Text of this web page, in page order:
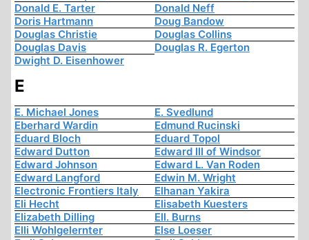
Donald E. Tarter
Donald Neff
Doris Hartmann
Doug Bandow
Douglas Christie
Douglas Collins
Douglas Davis
Douglas R. Egerton
Dwight D. Eisenhower
E
E. Michael Jones
E. Svedlund
Eberhard Wardin
Edmund Rucinski
Eduard Bloch
Eduard Topol
Edward Dutton
Edward III of Windsor
Edward Johnson
Edward L. Van Roden
Edward Langford
Edwin M. Wright
Electronic Frontiers Italy
Elhanan Yakira
Eli Hecht
Elisabeth Kuesters
Elizabeth Dilling
Ell. Burns
Elli Wohlgelernter
Else Loeser